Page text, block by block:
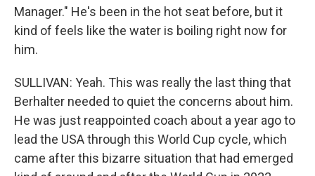
Manager." He's been in the hot seat before, but it
kind of feels like the water is boiling right now for
him.
SULLIVAN: Yeah. This was really the last thing that
Berhalter needed to quiet the concerns about him.
He was just reappointed coach about a year ago to
lead the USA through this World Cup cycle, which
came after this bizarre situation that had emerged